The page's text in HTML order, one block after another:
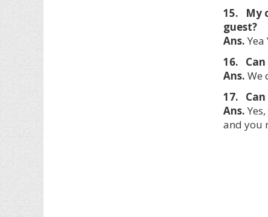
15. My
guest?
Ans.
16. Can
Ans. We
17. Can
Ans.
and you